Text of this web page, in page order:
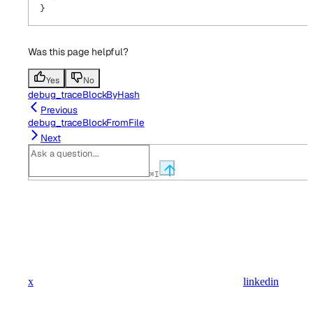
}
Was this page helpful?
Yes No
debug_traceBlockByHash
Previous
debug_traceBlockFromFile
Next
⌘I
x linkedin